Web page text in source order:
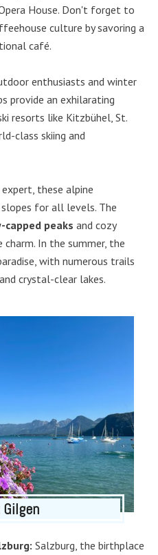
House. Don't forget to
culture by savoring a
café.
enthusiasts and winter
provide an exhilarating
resorts like Kitzbühel, St.
class skiing and
these alpine
for all levels. The
capped peaks and cozy
In the summer, the
with numerous trails
crystal-clear lakes.
Salzburg, the birthplace